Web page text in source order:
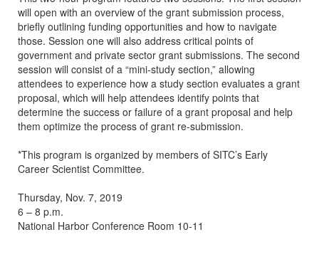
will open with an overview of the grant submission process,
briefly outlining funding opportunities and how to navigate
those. Session one will also address critical points of
government and private sector grant submissions. The second
session will consist of a “mini-study section,” allowing
attendees to experience how a study section evaluates a grant
proposal, which will help attendees identify points that
determine the success or failure of a grant proposal and help
them optimize the process of grant re-submission.
*This program is organized by members of SITC’s Early
Career Scientist Committee.
Thursday, Nov. 7, 2019
6 – 8 p.m.
National Harbor Conference Room 10-11